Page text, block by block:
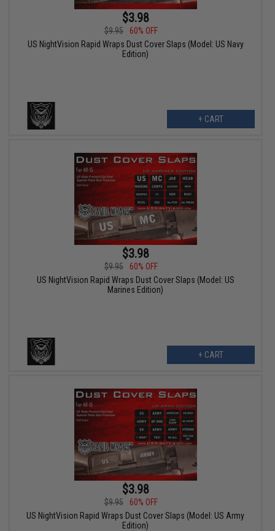
$3.98
$9.95
60% OFF
US NightVision Rapid Wraps Dust Cover Slaps (Model: US Navy
Edition)
+ CART
$3.98
$9.95
60% OFF
US NightVision Rapid Wraps Dust Cover Slaps (Model: US
Marines Edition)
+ CART
$3.98
$9.95
60% OFF
US NightVision Rapid Wraps Dust Cover Slaps (Model: US Army
Edition)